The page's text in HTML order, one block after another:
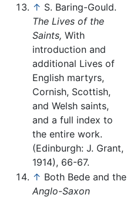
↑ S. Baring-Gould.
The Lives of the
Saints, With
introduction and
additional Lives of
English martyrs,
Cornish, Scottish,
and Welsh saints,
and a full index to
the entire work.
(Edinburgh: J. Grant,
1914), 66-67.
↑ Both Bede and the
Anglo-Saxon